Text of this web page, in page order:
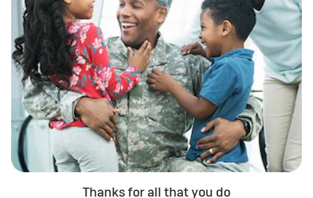
Thanks for all that you do